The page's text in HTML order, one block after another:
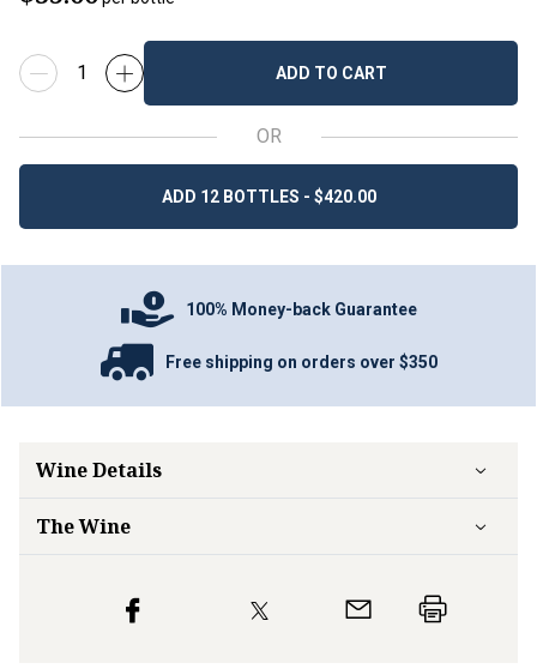
ADD TO CART
OR
ADD 12 BOTTLES - $420.00
100% Money-back Guarantee
Free shipping on orders over $350
Wine Details
The Wine